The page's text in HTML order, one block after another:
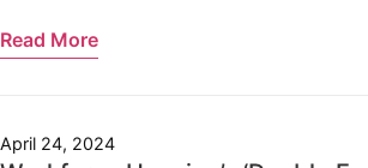
Read More
April 24, 2024